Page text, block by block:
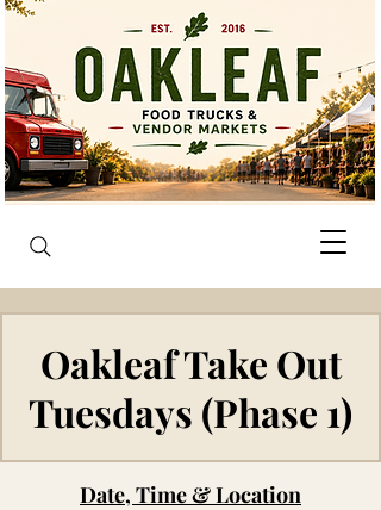
Oakleaf Take Out
Tuesdays (Phase 1)
Date, Time & Location